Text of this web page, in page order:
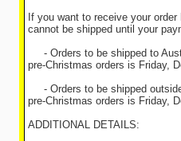
If you want to receive your
cannot be shipped until your
- Orders to be shipped to
pre-Christmas orders is Friday,
- Orders to be shipped
pre-Christmas orders is Friday,
ADDITIONAL DETAILS: